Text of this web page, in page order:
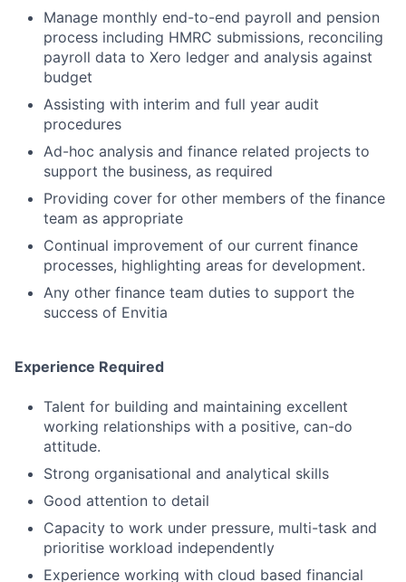
Manage monthly end-to-end payroll and pension
process including HMRC submissions, reconciling
payroll data to Xero ledger and analysis against
budget
Assisting with interim and full year audit
procedures
Ad-hoc analysis and finance related projects to
support the business, as required
Providing cover for other members of the finance
team as appropriate
Continual improvement of our current finance
processes, highlighting areas for development.
Any other finance team duties to support the
success of Envitia
Experience Required
Talent for building and maintaining excellent
working relationships with a positive, can-do
attitude.
Strong organisational and analytical skills
Good attention to detail
Capacity to work under pressure, multi-task and
prioritise workload independently
Experience working with cloud based financial